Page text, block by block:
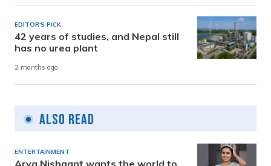
EDITOR'S PICK
42 years of studies, and Nepal still
has no urea plant
2 months ago
Also Read
ENTERTAINMENT
Arya Nishaant wants the world to